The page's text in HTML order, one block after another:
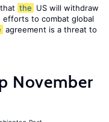
the US will withdraw
efforts to combat global
agreement is a threat to
November